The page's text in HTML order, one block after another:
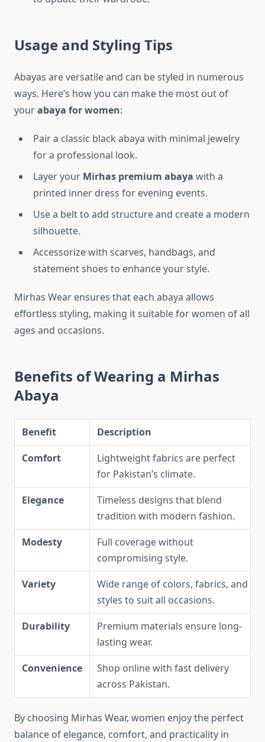
Usage and Styling Tips
Abayas are versatile and can be styled in numerous
ways. Here’s how you can make the most out of
yourabaya for women:
Pair a classic black abaya with minimal jewelry
for a professional look.
Layer your Mirhas premium abaya with a
printed inner dress for evening events.
Use a belt to add structure and create a modern
silhouette.
Accessorize with scarves, handbags, and
statement shoes to enhance your style.
Mirhas Wear ensures that each abaya allows
effortless styling, making it suitable for women of all
ages and occasions.
Benefits of Wearing a Mirhas
Abaya
Benefit
Description
Comfort
Lightweight fabrics are perfect
for Pakistan’s climate.
Elegance
Timeless designs that blend
tradition with modern fashion.
Modesty
Full coverage without
compromising style.
Variety
Wide range of colors, fabrics, and
styles to suit all occasions.
Durability
Premium materials ensure long-
lasting wear.
Convenience
Shop online with fast delivery
across Pakistan.
By choosing Mirhas Wear, women enjoy the perfect
balance of elegance, comfort, and practicality in